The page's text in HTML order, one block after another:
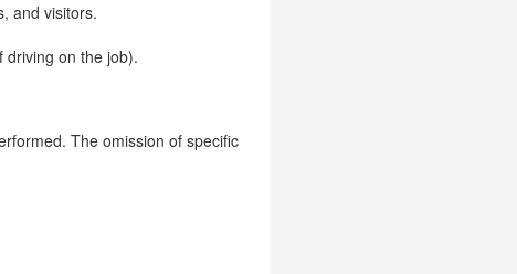
and visitors.
driving on the job).
The omission of specific